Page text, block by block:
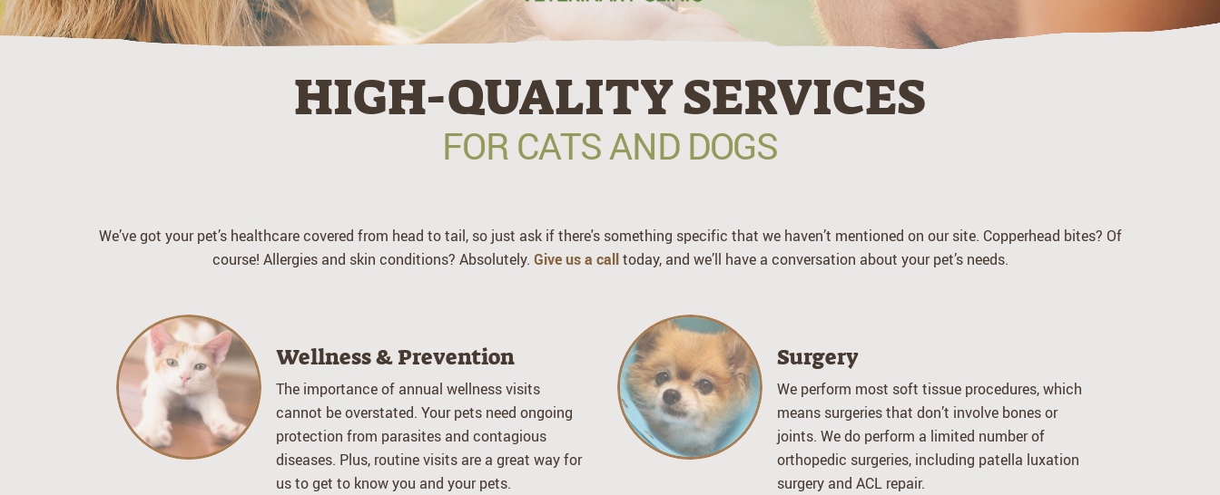
The
Oaks
Clinic
HIGH-QUALITY SERVICES
FOR CATS AND DOGS
We’ve got your pet’s healthcare covered from head to tail, so just ask if there's something specific that we haven’t mentioned on our site. Copperhead bites? Of
course! Allergies and skin conditions? Absolutely. Give us a calltoday, and we’ll have a conversation about your pet’s needs.
Wellness & Prevention
The importance of annual wellness visits
cannot be overstated. Your pets need ongoing
protection from parasites and contagious
diseases. Plus, routine visits are a great way for
us to get to know you and your pets.
Surgery
We perform most soft tissue procedures, which
means surgeries that don’t involve bones or
joints. We do perform a limited number of
orthopedic surgeries, including patella luxation
surgery and ACL repair.